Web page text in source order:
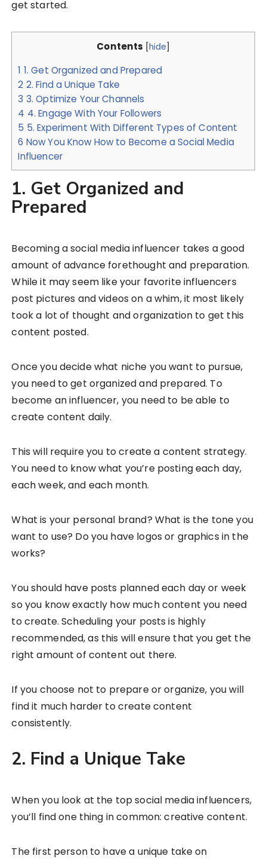
get started.
Contents [hide]
1 1. Get Organized and Prepared
2 2. Find a Unique Take
3 3. Optimize Your Channels
4 4. Engage With Your Followers
5 5. Experiment With Different Types of Content
6 Now You Know How to Become a Social Media
Influencer
1. Get Organized and
Prepared
Becoming a social media influencer takes a good
amount of advance forethought and preparation.
While it may seem like your favorite influencers
post pictures and videos on a whim, it most likely
took a lot of thought and organization to get this
content posted.
Once you decide what niche you want to pursue,
you need to get organized and prepared. To
become an influencer, you need to be able to
create content daily.
This will require you to create a content strategy.
You need to know what you’re posting each day,
each week, and each month.
What is your personal brand? What is the tone you
want to use? Do you have logos or graphics in the
works?
You should have posts planned each day or week
so you know exactly how much content you need
to create. Scheduling your posts is highly
recommended, as this will ensure that you get the
right amount of content out there.
If you choose not to prepare or organize, you will
find it much harder to create content
consistently.
2. Find a Unique Take
When you look at the top social media influencers,
you’ll find one thing in common: creative content.
The first person to have a unique take on